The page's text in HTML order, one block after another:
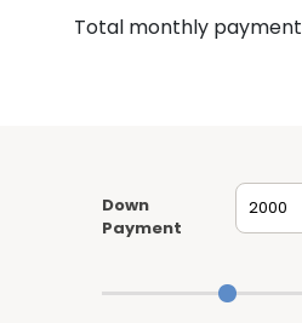
Total monthly payment
Down
Payment